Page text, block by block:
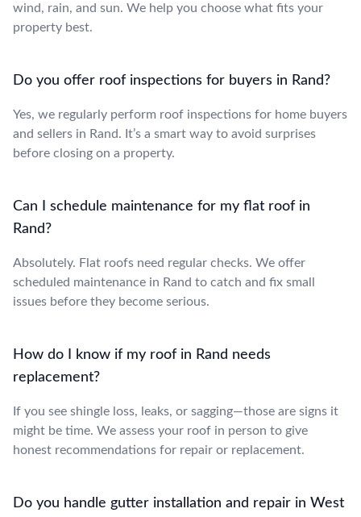
wind, rain, and sun. We help you choose what fits your
property best.
Do you offer roof inspections for buyers in Rand?
Yes, we regularly perform roof inspections for home buyers
and sellers in Rand. It’s a smart way to avoid surprises
before closing on a property.
Can I schedule maintenance for my flat roof in
Rand?
Absolutely. Flat roofs need regular checks. We offer
scheduled maintenance in Rand to catch and fix small
issues before they become serious.
How do I know if my roof in Rand needs
replacement?
If you see shingle loss, leaks, or sagging—those are signs it
might be time. We assess your roof in person to give
honest recommendations for repair or replacement.
Do you handle gutter installation and repair in West